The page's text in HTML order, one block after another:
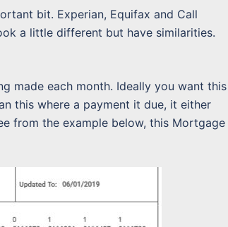
bit. Experian, Equifax and Call
a little different but have similarities.
made each month. Ideally you want this
this where a payment it due, it either
from the example below, this Mortgage